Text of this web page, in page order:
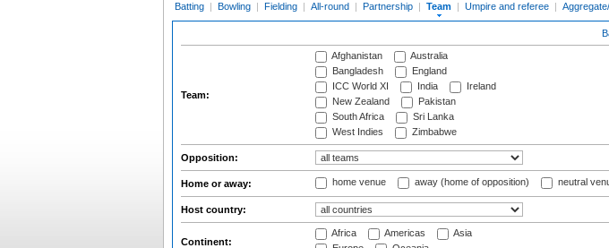
Batting | Bowling | Fielding | All-round | Partnership | Team | Umpire and referee |
Team:
Afghanistan
Australia
Bangladesh
England
ICC World XI
India
Ireland
New Zealand
Pakistan
South Africa
Sri Lanka
West Indies
Zimbabwe
Opposition:
Home or away: home venue away (home of opposition) neutral
Host country:
Continent:
Africa Americas
Asia